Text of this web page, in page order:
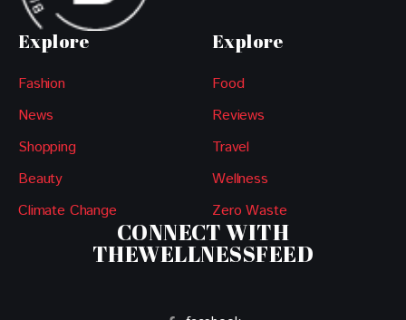
Explore
Fashion
News
Shopping
Beauty
Climate Change
Explore
Food
Reviews
Travel
Wellness
Zero Waste
CONNECT WITH
THEWELLNESSFEED